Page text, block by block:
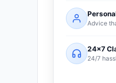
Advice
24×7
24/7